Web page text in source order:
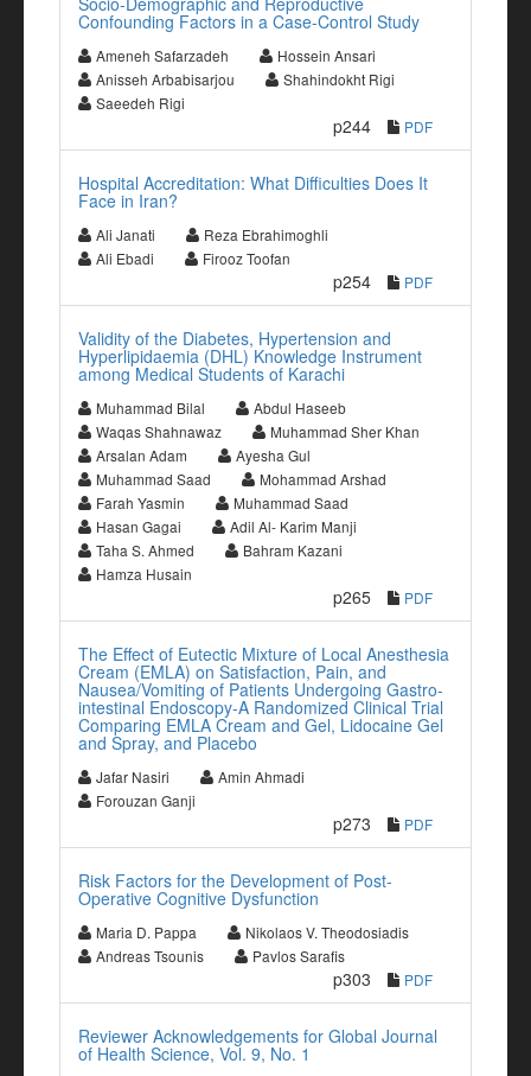
Confounding Factors in a Case-Control Study
Ameneh Safarzadeh
Hossein Ansari
Anisseh Arbabisarjou
Shahindokht Rigi
Saeedeh Rigi
p244 PDF
Hospital Accreditation: What Difficulties Does It
Face in Iran?
Ali Janati
Reza Ebrahimoghli
Ali Ebadi
Firooz Toofan
p254 PDF
Validity of the Diabetes, Hypertension and
Hyperlipidaemia (DHL) Knowledge Instrument
among Medical Students of Karachi
Muhammad Bilal
Abdul Haseeb
Waqas Shahnawaz
Muhammad Sher Khan
Arsalan Adam
Ayesha Gul
Muhammad Saad
Mohammad Arshad
Farah Yasmin
Muhammad Saad
Hasan Gagai
Adil Al- Karim Manji
Taha S. Ahmed
Bahram Kazani
Hamza Husain
p265 PDF
The Effect of Eutectic Mixture of Local Anesthesia
Cream (EMLA) on Satisfaction, Pain, and
Nausea/Vomiting of Patients Undergoing Gastro-
intestinal Endoscopy-A Randomized Clinical Trial
Comparing EMLA Cream and Gel, Lidocaine Gel
and Spray, and Placebo
Jafar Nasiri
Amin Ahmadi
Forouzan Ganji
p273 PDF
Risk Factors for the Development of Post-
Operative Cognitive Dysfunction
Maria D. Pappa
Nikolaos V. Theodosiadis
Andreas Tsounis
Pavlos Sarafis
p303 PDF
Reviewer Acknowledgements for Global Journal
of Health Science, Vol. 9, No. 1